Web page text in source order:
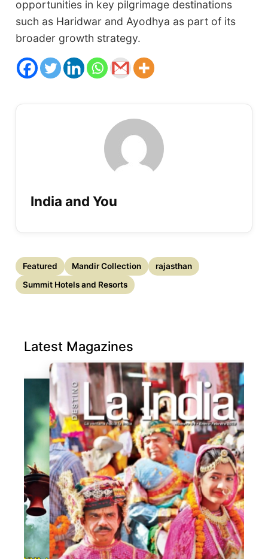
opportunities in key pilgrimage destinations
such as Haridwar and Ayodhya as part of its
broader growth strategy.
India and You
Featured Mandir Collection
rajasthan
Summit Hotels and Resorts
Latest Magazines